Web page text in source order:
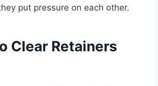
put pressure on each other.
Clear Retainers